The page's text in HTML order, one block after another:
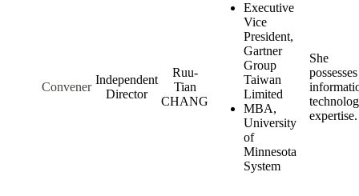
Convener
Independent
Director
Ruu-
Tian
CHANG
Executive
Vice
President,
Gartner
Group
Taiwan
Limited
MBA,
University
of
Minnesota
System
She
possesses
expertise.